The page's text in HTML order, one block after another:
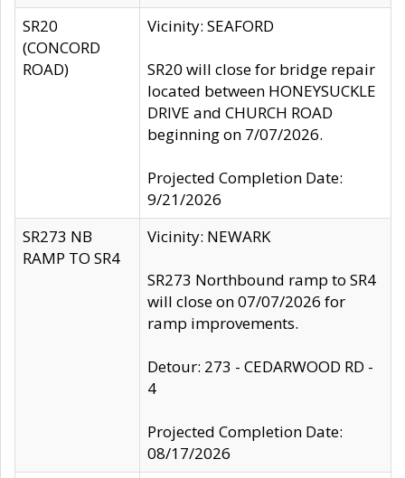
SR20
(CONCORD
ROAD)
Vicinity: SEAFORD
SR20 will close for bridge repair
located between HONEYSUCKLE
DRIVE and CHURCH ROAD
beginning on 7/07/2026.
Projected Completion Date:
9/21/2026
SR273 NB
RAMP TO SR4
Vicinity: NEWARK
SR273 Northbound ramp to SR4
will close on 07/07/2026 for
ramp improvements.
Detour: 273 - CEDARWOOD RD -
4
Projected Completion Date:
08/17/2026